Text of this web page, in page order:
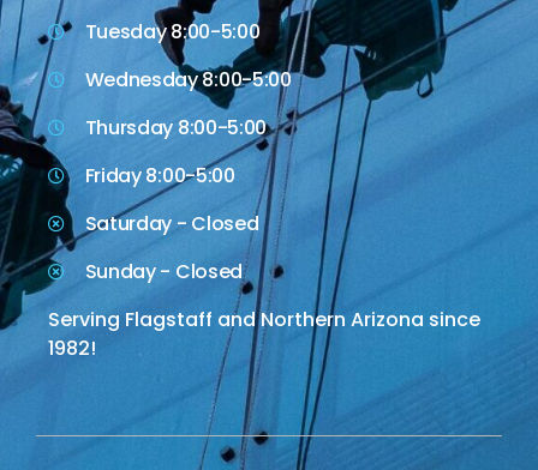
Tuesday 8:00-5:00
Wednesday 8:00-5:00
Thursday 8:00-5:00
Friday 8:00-5:00
Saturday - Closed
Sunday - Closed
Serving Flagstaff and Northern Arizona since
1982!